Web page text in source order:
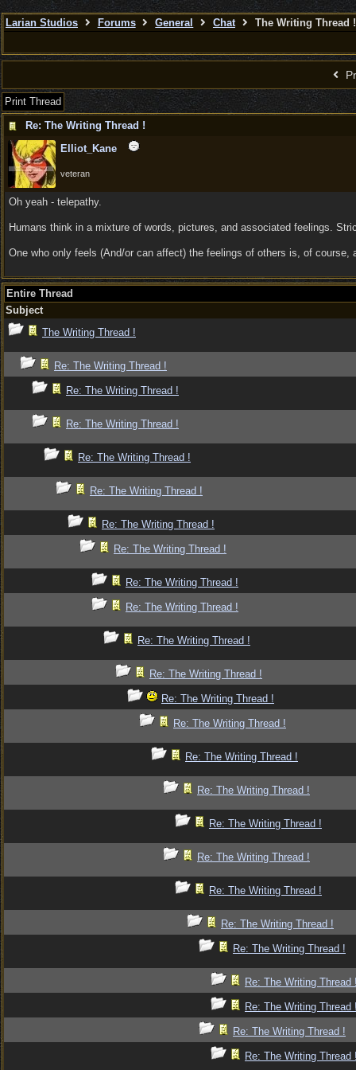
Larian Studios Forums General Chat The Writing Thread !
Print Thread
Re: The Writing Thread !
Elliot_Kane
veteran
Oh yeah - telepathy.
Humans think in a mixture of words, pictures, and associated feelings.
One who only feels (And/or can affect) the feelings of others is, of
Entire Thread
Subject
The Writing Thread !
Re: The Writing Thread !
Re: The Writing Thread !
Re: The Writing Thread !
Re: The Writing Thread !
Re: The Writing Thread !
Re: The Writing Thread !
Re: The Writing Thread !
Re: The Writing Thread !
Re: The Writing Thread !
Re: The Writing Thread !
Re: The Writing Thread !
Re: The Writing Thread !
Re: The Writing Thread !
Re: The Writing Thread !
Re: The Writing Thread !
Re: The Writing Thread !
Re: The Writing Thread !
Re: The Writing Thread !
Re: The Writing Thread !
Re: The Writing Thread !
Re: The Writing Thread
Re: The Writing Thread
Re: The Writing Thread !
Re: The Writing Thread